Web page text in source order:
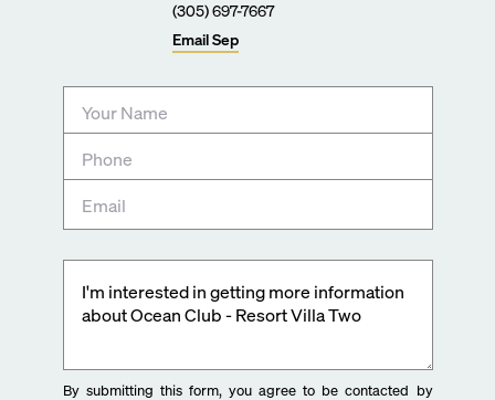
By submitting this form, you agree to be contacted by
(305) 697-7667
EmailSep